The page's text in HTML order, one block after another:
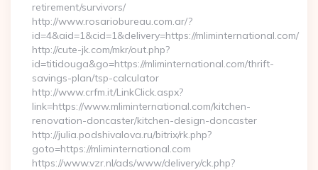
retirement/survivors/
http://www.rosariobureau.com.ar/?
id=4&aid=1&cid=1&delivery=https://mliminternational.com/
http://cute-jk.com/mkr/out.php?
id=titidouga&go=https://mliminternational.com/thrift-
savings-plan/tsp-calculator
http://www.crfm.it/LinkClick.aspx?
link=https://www.mliminternational.com/kitchen-
renovation-doncaster/kitchen-design-doncaster
http://julia.podshivalova.ru/bitrix/rk.php?
goto=https://mliminternational.com
https://www.vzr.nl/ads/www/delivery/ck.php?